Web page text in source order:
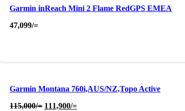
Garmin inReach Mini 2 Flame RedGPS EMEA
47,099/=
Garmin Montana 760i,AUS/NZ,Topo Active
115,000/= Original
111,900/=Current